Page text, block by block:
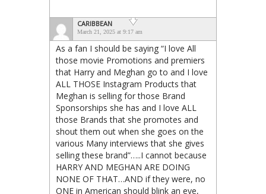
CARIBBEAN
March 21, 2025 at 9:17 am
As a fan I should be saying “I love All
those movie Promotions and premiers
that Harry and Meghan go to and I love
ALL THOSE Instagram Products that
Meghan is selling for those Brand
Sponsorships she has and I love ALL
those Brands that she promotes and
shout them out when she goes on the
various Many interviews that she gives
selling these brand”…..I cannot because
HARRY AND MEGHAN ARE DOING
NONE OF THAT…AND if they were, no
ONE in American should blink an eye,